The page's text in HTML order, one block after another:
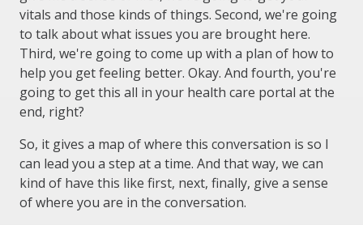
vitals and those kinds of things. Second, we're going
to talk about what issues you are brought here.
Third, we're going to come up with a plan of how to
help you get feeling better. Okay. And fourth, you're
going to get this all in your health care portal at the
end, right?
So, it gives a map of where this conversation is so I
can lead you a step at a time. And that way, we can
kind of have this like first, next, finally, give a sense
of where you are in the conversation.